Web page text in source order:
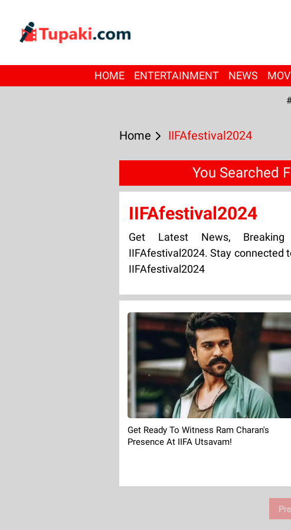
HOME ENTERTAINMENT NEWS
Home IIFAfestival2024
You Searched
IIFAfestival2024
Get Latest News,
IIFAfestival2024. Stay connected
IIFAfestival2024
Get Ready To Witness Ram Charan's
Presence At IIFA Utsavam!